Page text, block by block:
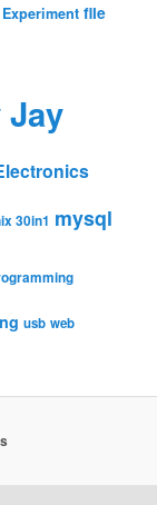
Experiment file
Jay
30in1 mysql
usb web